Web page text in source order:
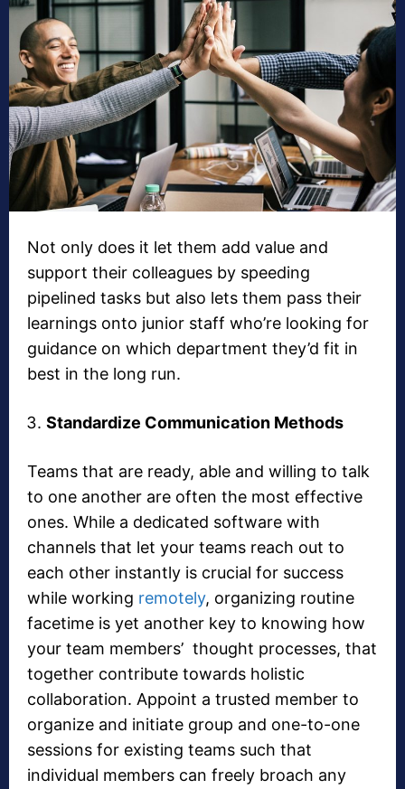
Not only does it let them add value and
support their colleagues by speeding
pipelined tasks but also lets them pass their
learnings onto junior staff who’re looking for
guidance on which department they’d fit in
best in the long run.
Standardize Communication Methods
Teams that are ready, able and willing to talk
to one another are often the most effective
ones. While a dedicated software with
channels that let your teams reach out to
each other instantly is crucial for success
while working remotely, organizing routine
facetime is yet another key to knowing how
your team members’ thought processes, that
together contribute towards holistic
collaboration. Appoint a trusted member to
organize and initiate group and one-to-one
sessions for existing teams such that
individual members can freely broach any